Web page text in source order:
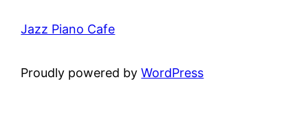
Jazz Piano Cafe
Proudly powered byWordPress